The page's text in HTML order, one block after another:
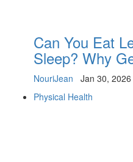
Can You Eat
Sleep? Why
NouriJean Jan 30, 2026
Physical Health